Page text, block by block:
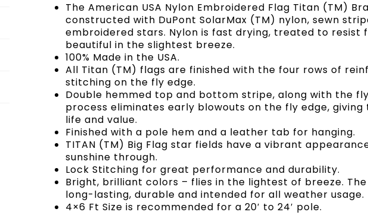
The American USA Nylon Embroidered Flag Titan (TM)
constructed with DuPont SolarMax (TM) nylon, sewn
embroidered stars. Nylon is fast drying, treated to resist
beautiful in the slightest breeze.
100% Made in the USA.
All Titan (TM) flags are finished with the four rows of
stitching on the fly edge.
Double hemmed top and bottom stripe, along with the
process eliminates early blowouts on the fly edge,
life and value.
Finished with a pole hem and a leather tab for hanging.
TITAN (TM) Big Flag star fields have a vibrant
sunshine through.
Lock Stitching for great performance and durability.
Bright, brilliant colors – flies in the lightest of breeze.
long-lasting, durable and intended for all weather usage.
4×6 Ft Size is recommended for a 20′ to 24′ pole.